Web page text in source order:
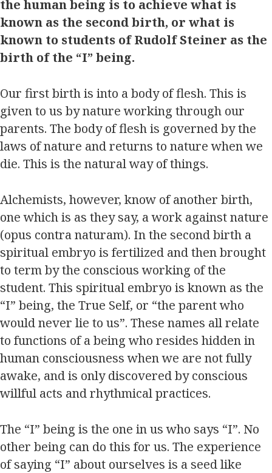
the human being is to achieve what is
known as the second birth, or what is
known to students of Rudolf Steiner as the
birth of the “I” being.
Our first birth is into a body of flesh. This is
given to us by nature working through our
parents. The body of flesh is governed by the
laws of nature and returns to nature when we
die. This is the natural way of things.
Alchemists, however, know of another birth,
one which is as they say, a work against nature
(opus contra naturam). In the second birth a
spiritual embryo is fertilized and then brought
to term by the conscious working of the
student. This spiritual embryo is known as the
“I” being, the True Self, or “the parent who
would never lie to us”. These names all relate
to functions of a being who resides hidden in
human consciousness when we are not fully
awake, and is only discovered by conscious
willful acts and rhythmical practices.
The “I” being is the one in us who says “I”. No
other being can do this for us. The experience
of saying “I” about ourselves is a seed like